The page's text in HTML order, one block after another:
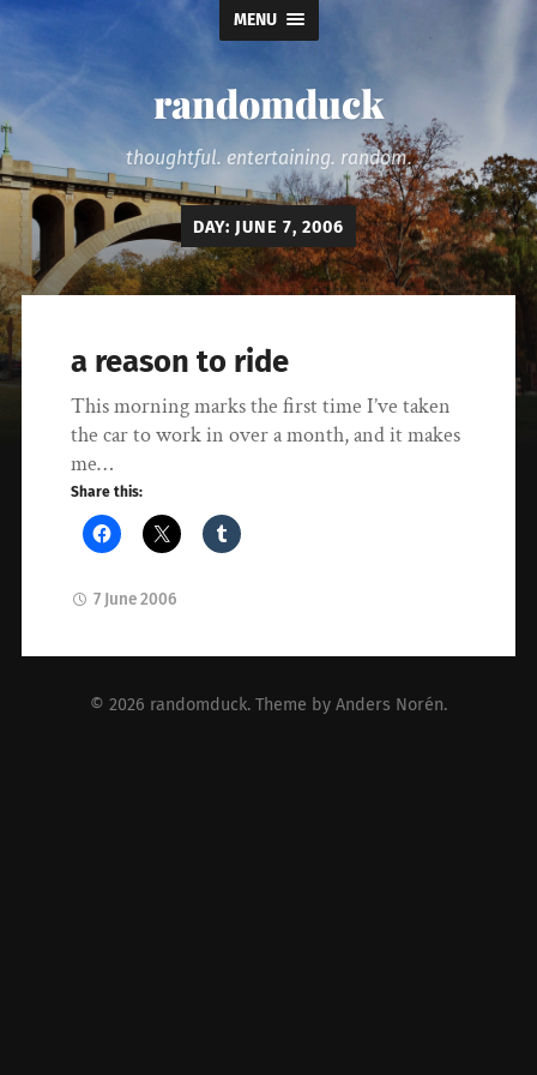
MENU
randomduck
thoughtful. entertaining. random.
DAY: JUNE 7, 2006
a reason to ride
This morning marks the first time I’ve taken
the car to work in over a month, and it makes
me…
Share this:
7 June 2006
© 2026 randomduck. Theme by Anders Norén.